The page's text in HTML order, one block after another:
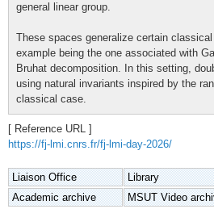
general linear group.
These spaces generalize certain
example being the one associated with
Bruhat decomposition. In this setting,
using natural invariants inspired by the
classical case.
[ Reference URL ]
https://fj-lmi.cnrs.fr/fj-lmi-day-2026/
Liaison Office Library
Academic archive
MSUT Video